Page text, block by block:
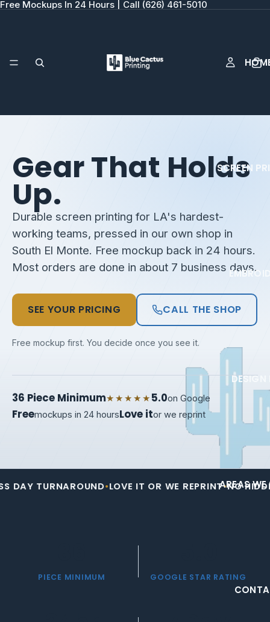
Free Mockups In 24 Hours | Call (626) 461-5010
SCREEN
DESIGN
AREAS WE
Gear That Holds
Up.
Durable screen printing for LA's hardest-
working teams, pressed in our own shop in
South El Monte. Free mockup back in 24 hours.
Most orders are done in about 7 business days.
SEE YOUR PRICING CALL THE SHOP
Free mockup first. You decide once you see it.
36 Piece Minimum★★★★★ 5.0on Google
Freemockups in 24 hoursLove itor we reprint
•LOVE IT OR WE REPRINT •NO HIDDEN
PIECE MINIMUM GOOGLE STAR RATING